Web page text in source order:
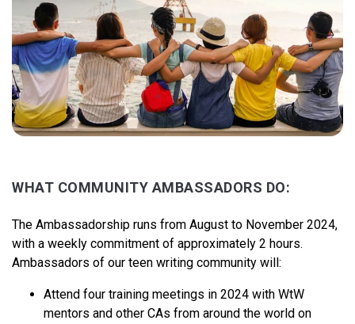
WHAT COMMUNITY AMBASSADORS DO:
The Ambassadorship runs from August to November 2024,
with a weekly commitment of approximately 2 hours.
Ambassadors of our teen writing community will:
Attend four training meetings in 2024 with WtW
mentors and other CAs from around the world on